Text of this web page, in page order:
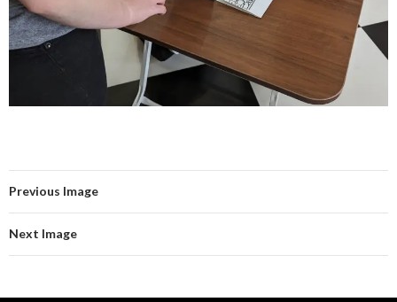
Previous Image
Next Image